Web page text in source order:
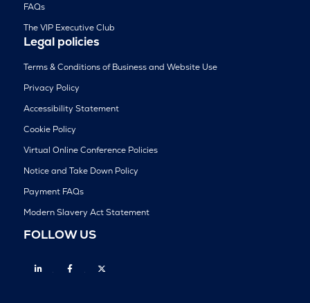
FAQs
The VIP Executive Club
Legal policies
Terms & Conditions of Business and Website Use
Privacy Policy
Accessibility Statement
Cookie Policy
Virtual Online Conference Policies
Notice and Take Down Policy
Payment FAQs
Modern Slavery Act Statement
FOLLOW US
Linkedin Facebook